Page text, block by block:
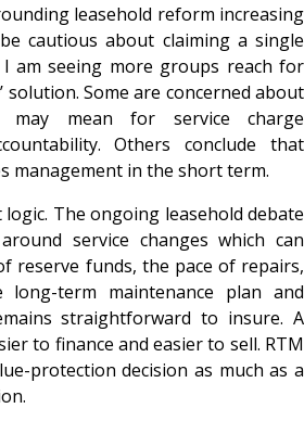
leasehold reform increasing
cautious about claiming a single
am seeing more groups reach for
solution. Some are concerned about
mean for service charge
Others conclude that
management in the short term.
The ongoing leasehold debate
service changes which can
reserve funds, the pace of repairs,
term maintenance plan and
straightforward to insure. A
to finance and easier to sell. RTM
protection decision as much as a